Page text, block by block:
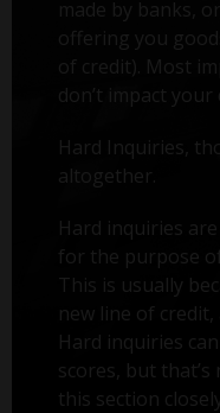
offering you
of credit). Most
don’t impact
Hard Inquiries,
altogether.
Hard inquiries
for the purpose
This is usually
new line of
Hard inquiries
scores, but
this section